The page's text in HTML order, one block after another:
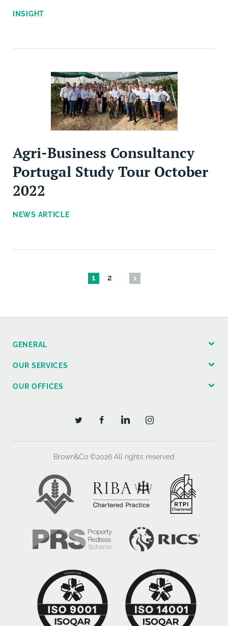
INSIGHT
Agri-Business Consultancy
Portugal Study Tour October
2022
NEWS ARTICLE
1 2
GENERAL
OUR SERVICES
OUR OFFICES
Brown&Co ©2026 All rights reserved